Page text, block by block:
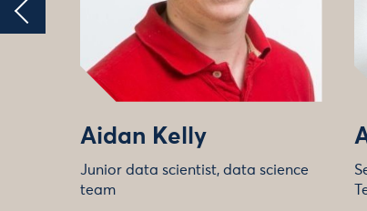
Aidan Kelly
Junior data scientist, data science
team